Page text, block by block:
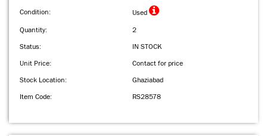
Condition: Used
Quantity:
2
Status:
IN STOCK
Unit Price:
Contact for price
Stock Location:
Ghaziabad
Item Code:
RS28578